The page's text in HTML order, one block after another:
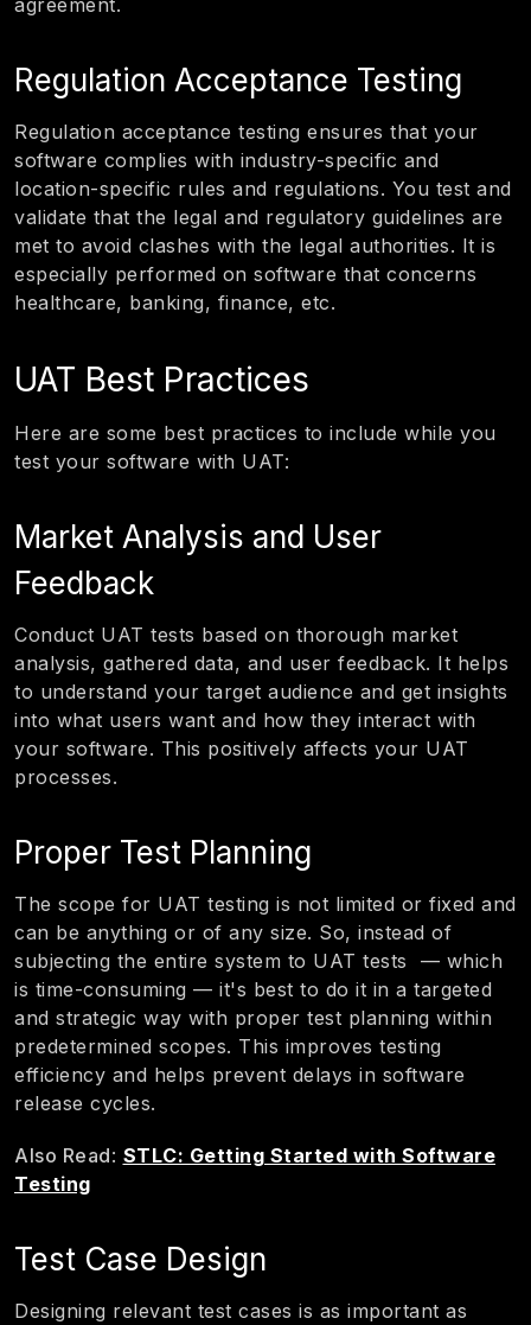
agreement.
Regulation Acceptance Testing
Regulation acceptance testing ensures that your
software complies with industry-specific and
location-specific rules and regulations. You test and
validate that the legal and regulatory guidelines are
met to avoid clashes with the legal authorities. It is
especially performed on software that concerns
healthcare, banking, finance, etc.
UAT Best Practices
Here are some best practices to include while you
test your software with UAT:
Market Analysis and User
Feedback
Conduct UAT tests based on thorough market
analysis, gathered data, and user feedback. It helps
to understand your target audience and get insights
into what users want and how they interact with
your software. This positively affects your UAT
processes.
Proper Test Planning
The scope for UAT testing is not limited or fixed and
can be anything or of any size. So, instead of
subjecting the entire system to UAT tests — which
is time-consuming — it's best to do it in a targeted
and strategic way with proper test planning within
predetermined scopes. This improves testing
efficiency and helps prevent delays in software
release cycles.
Also Read: STLC: Getting Started with Software
Testing
Test Case Design
Designing relevant test cases is as important as